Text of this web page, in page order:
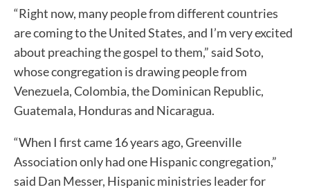
“Right now, many people from different countries
are coming to the United States, and I’m very excited
about preaching the gospel to them,” said Soto,
whose congregation is drawing people from
Venezuela, Colombia, the Dominican Republic,
Guatemala, Honduras and Nicaragua.
“When I first came 16 years ago, Greenville
Association only had one Hispanic congregation,”
said Dan Messer, Hispanic ministries leader for